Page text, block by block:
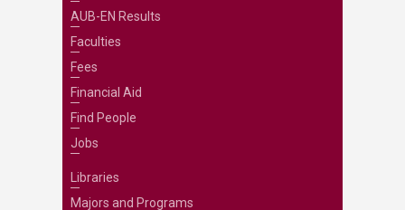
AUB-EN Results
Faculties
Fees
Financial Aid
Find People
Jobs
Libraries
Majors and Programs